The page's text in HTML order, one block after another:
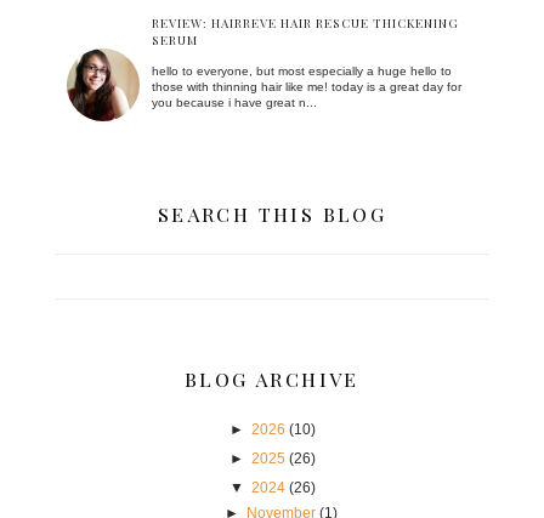
REVIEW: HAIRREVE HAIR RESCUE THICKENING
SERUM
hello to everyone, but most especially a huge hello to
those with thinning hair like me! today is a great day for
you because i have great n...
SEARCH THIS BLOG
BLOG ARCHIVE
► 2026 (10)
► 2025 (26)
▼ 2024 (26)
►
November (1)